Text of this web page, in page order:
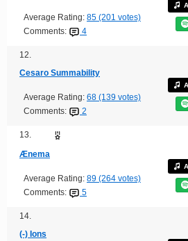
Average Rating: 85 (201 votes)
Comments:
4
12.
Cesaro Summability
Average Rating: 68 (139 votes)
Comments:
2
13.
Ænema
Average Rating: 89 (264 votes)
Comments:
5
14.
(-) Ions